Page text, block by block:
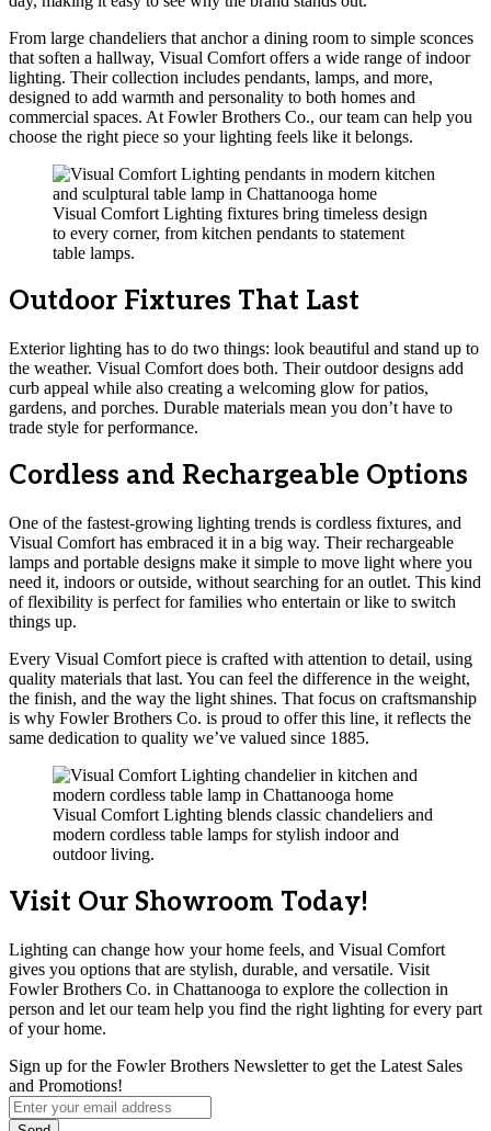
From large chandeliers that anchor a dining room to simple sconces
that soften a hallway, Visual Comfort offers a wide range of indoor
lighting. Their collection includes pendants, lamps, and more,
designed to add warmth and personality to both homes and
commercial spaces. At Fowler Brothers Co., our team can help you
choose the right piece so your lighting feels like it belongs.
Visual Comfort Lighting fixtures bring timeless design
to every corner, from kitchen pendants to statement
table lamps.
Outdoor Fixtures That Last
Exterior lighting has to do two things: look beautiful and stand up to
the weather. Visual Comfort does both. Their outdoor designs add
curb appeal while also creating a welcoming glow for patios,
gardens, and porches. Durable materials mean you don’t have to
trade style for performance.
Cordless and Rechargeable Options
One of the fastest-growing lighting trends is cordless fixtures, and
Visual Comfort has embraced it in a big way. Their rechargeable
lamps and portable designs make it simple to move light where you
need it, indoors or outside, without searching for an outlet. This kind
of flexibility is perfect for families who entertain or like to switch
things up.
Every Visual Comfort piece is crafted with attention to detail, using
quality materials that last. You can feel the difference in the weight,
the finish, and the way the light shines. That focus on craftsmanship
is why Fowler Brothers Co. is proud to offer this line, it reflects the
same dedication to quality we’ve valued since 1885.
Visual Comfort Lighting blends classic chandeliers and
modern cordless table lamps for stylish indoor and
outdoor living.
Visit Our Showroom Today!
Lighting can change how your home feels, and Visual Comfort
gives you options that are stylish, durable, and versatile. Visit
Fowler Brothers Co. in Chattanooga to explore the collection in
person and let our team help you find the right lighting for every part
of your home.
Sign up for the Fowler Brothers Newsletter to get the Latest Sales
and Promotions!